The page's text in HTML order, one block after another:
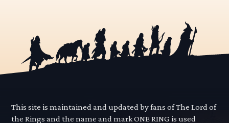
This site is maintained and updated by fans of The Lord of
the Rings and the name and mark ONE RING is used